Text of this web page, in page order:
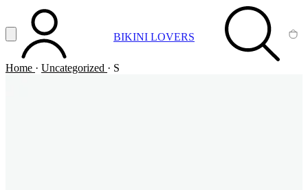
Vai al contenuto principale
Apri menuACCOUNT BIKINI LOVERS SEARCH
Home · Uncategorized · S